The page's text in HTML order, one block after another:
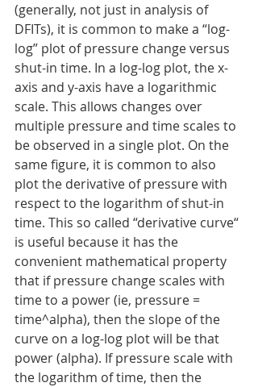
(generally, not just in analysis of
DFITs), it is common to make a “log-
log” plot of pressure change versus
shut-in time. In a log-log plot, the x-
axis and y-axis have a logarithmic
scale. This allows changes over
multiple pressure and time scales to
be observed in a single plot. On the
same figure, it is common to also
plot the derivative of pressure with
respect to the logarithm of shut-in
time. This so called “derivative curve“
is useful because it has the
convenient mathematical property
that if pressure change scales with
time to a power (ie, pressure =
time^alpha), then the slope of the
curve on a log-log plot will be that
power (alpha). If pressure scale with
the logarithm of time, then the